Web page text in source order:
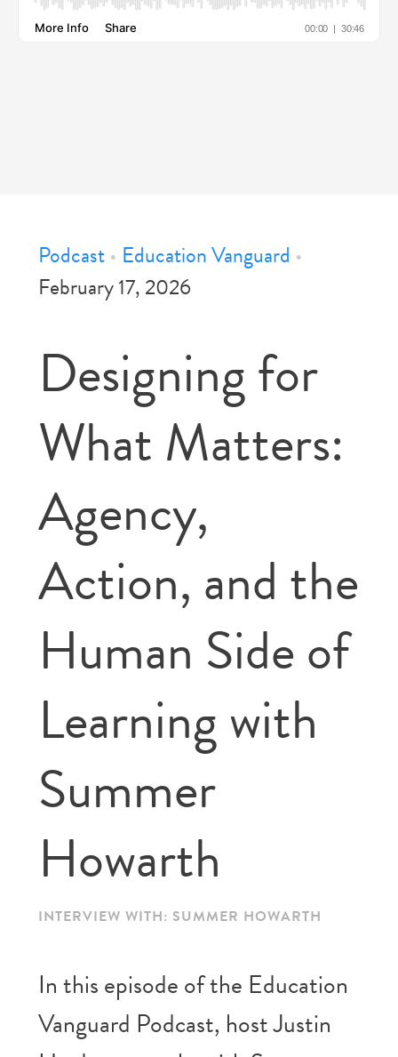
Podcast• Education Vanguard •
February 17, 2026
Designing for
What Matters:
Agency,
Action, and the
Human Side of
Learning with
Summer
Howarth
INTERVIEW WITH: SUMMER HOWARTH
In this episode of the Education
Vanguard Podcast, host Justin